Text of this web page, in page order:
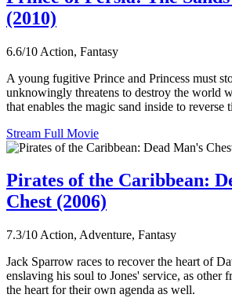
(2010)
6.6/10 Action, Fantasy
A young fugitive Prince and Princess must
unknowingly threatens to destroy the world
that enables the magic sand inside to reverse
Stream Full Movie
Pirates of the Caribbean:
Chest (2006)
7.3/10 Action, Adventure, Fantasy
Jack Sparrow races to recover the heart of
enslaving his soul to Jones' service, as other
the heart for their own agenda as well.